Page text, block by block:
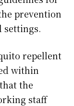
prevention
settings.
repellent
within
the
staff